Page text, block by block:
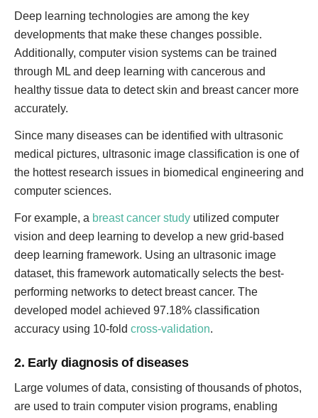
Deep learning technologies are among the key
developments that make these changes possible.
Additionally, computer vision systems can be trained
through ML and deep learning with cancerous and
healthy tissue data to detect skin and breast cancer more
accurately.
Since many diseases can be identified with ultrasonic
medical pictures, ultrasonic image classification is one of
the hottest research issues in biomedical engineering and
computer sciences.
For example, a breast cancer study utilized computer
vision and deep learning to develop a new grid-based
deep learning framework. Using an ultrasonic image
dataset, this framework automatically selects the best-
performing networks to detect breast cancer. The
developed model achieved 97.18% classification
accuracy using 10-fold cross-validation.
2. Early diagnosis of diseases
Large volumes of data, consisting of thousands of photos,
are used to train computer vision programs, enabling